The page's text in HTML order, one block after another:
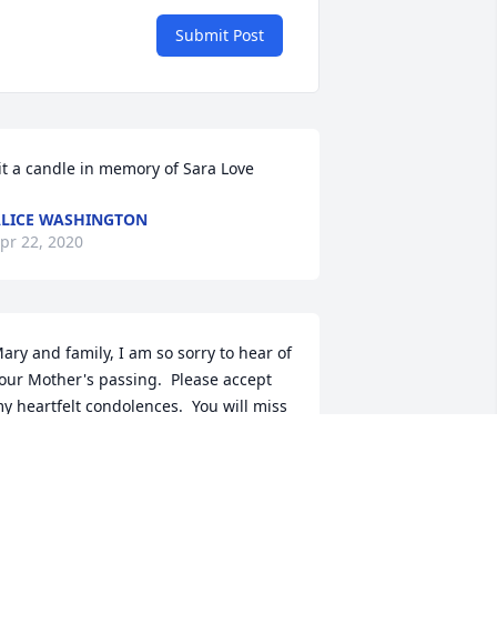
Submit Post
a candle in memory of Sara Love
WASHINGTON
22, 2020
and family, I am so sorry to hear of
Mother's passing.  Please accept
heartfelt condolences.  You will miss